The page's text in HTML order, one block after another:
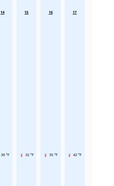
14
36 °F
15
32 °F
16
35 °F
17
42 °F